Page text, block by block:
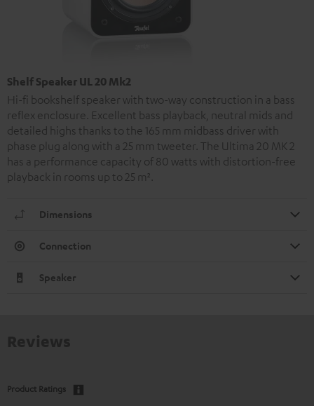
Shelf Speaker UL 20 Mk2
Hi-fi bookshelf speaker with two-way construction in a bass
reflex enclosure. Excellent bass playback, neutral mids and
detailed highs thanks to the 165 mm midbass driver with
phase plug along with a 25 mm tweeter. The Ultima 20 MK 2
has a performance capacity of 80 watts with distortion-free
playback in rooms up to 25 m².
Dimensions
Connection
Speaker
Product Ratings